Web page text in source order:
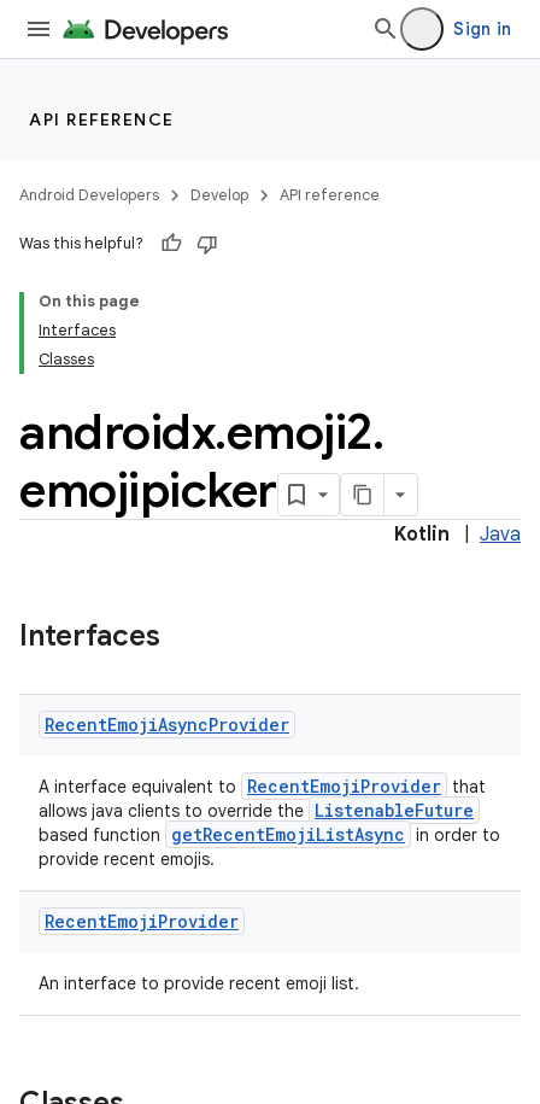
Sign in
API REFERENCE
Android Developers Develop API reference
Was this helpful?
On this page
Interfaces
Classes
androidx.emoji2.
emojipicker
Kotlin Java
Interfaces
RecentEmojiAsyncProvider
A interface equivalent to RecentEmojiProvider that
allows java clients to override the ListenableFuture
based function getRecentEmojiListAsync in order to
provide recent emojis.
RecentEmojiProvider
An interface to provide recent emoji list.